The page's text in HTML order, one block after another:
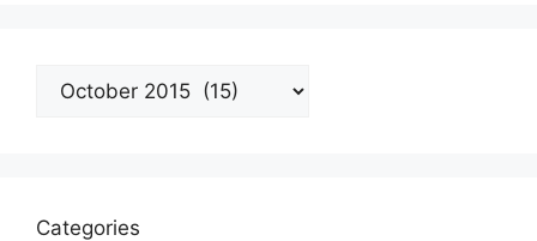
Archives
Categories